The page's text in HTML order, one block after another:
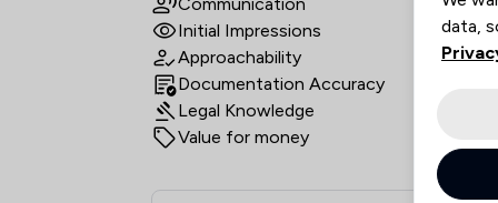
Initial Impressions
Approachability
Documentation Accuracy
Legal Knowledge
Value for money
data,